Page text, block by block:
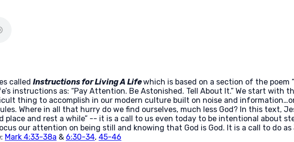
called Instructions for Living A Lifewhich is based on a section of the poem
instructions as: “Pay Attention. Be Astonished. Tell About It.” We start with
thing to accomplish in our modern culture built on noise and
Where in all that hurry do we find ourselves, much less God? In this text,
place and rest a while” -- it is a call to us even today to be intentional about
our attention on being still and knowing that God is God. It is a call to do as
Mark 4:33-38a & 6:30-34, 45-46